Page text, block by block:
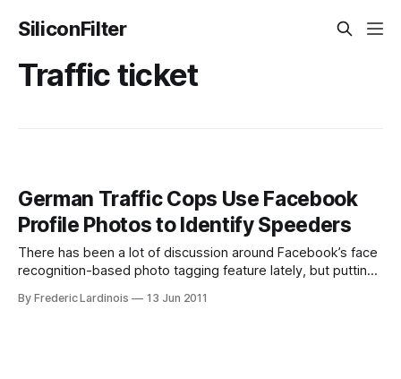
SiliconFilter
Traffic ticket
German Traffic Cops Use Facebook
Profile Photos to Identify Speeders
There has been a lot of discussion around Facebook’s face
recognition-based photo tagging feature lately, but putting
consequences as well. In two German states (Hamburg and
By Frederic Lardinois 13 Jun 2011